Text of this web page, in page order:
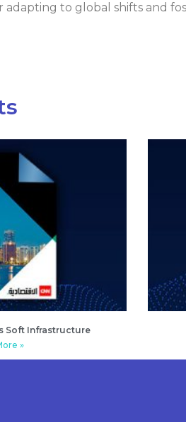
adapting to global shifts and
Soft Infrastructure
»